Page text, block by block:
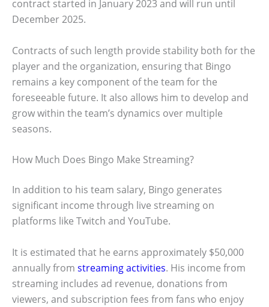
contract started in January 2023 and will run until
December 2025.
Contracts of such length provide stability both for the
player and the organization, ensuring that Bingo
remains a key component of the team for the
foreseeable future. It also allows him to develop and
grow within the team’s dynamics over multiple
seasons.
How Much Does Bingo Make Streaming?
In addition to his team salary, Bingo generates
significant income through live streaming on
platforms like Twitch and YouTube.
It is estimated that he earns approximately $50,000
annually from streaming activities. His income from
streaming includes ad revenue, donations from
viewers, and subscription fees from fans who enjoy